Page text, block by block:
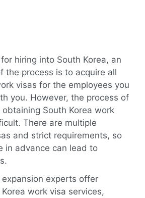
hiring into South Korea, an
the process is to acquire all
visas for the employees you
you. However, the process of
South Korea work
There are multiple
and strict requirements, so
in advance can lead to
experts offer
work visa services,